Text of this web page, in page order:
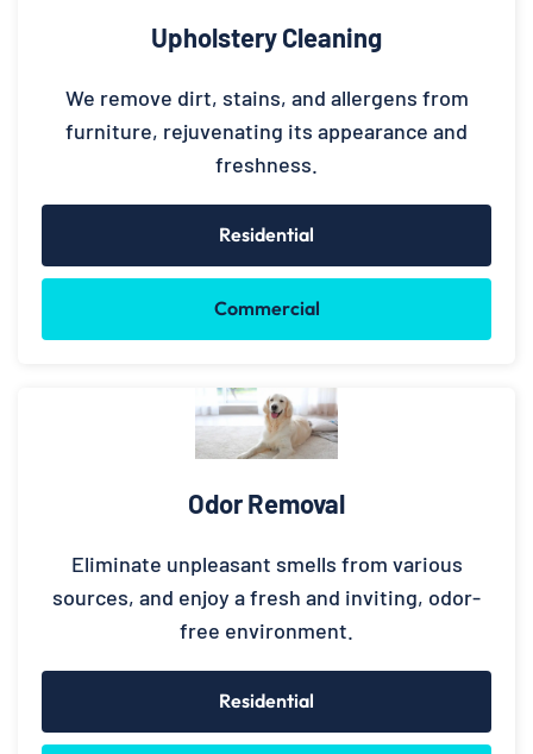
Upholstery Cleaning
We remove dirt, stains, and allergens from
furniture, rejuvenating its appearance and
freshness.
Residential
Commercial
Odor Removal
Eliminate unpleasant smells from various
sources, and enjoy a fresh and inviting, odor-
free environment.
Residential